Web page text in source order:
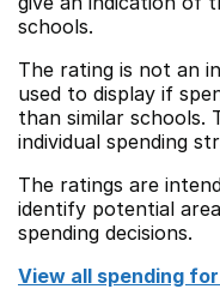
schools.
The rating is not an
used to display if
than similar schools.
individual spending
The ratings are
identify potential
spending decisions.
View all spending